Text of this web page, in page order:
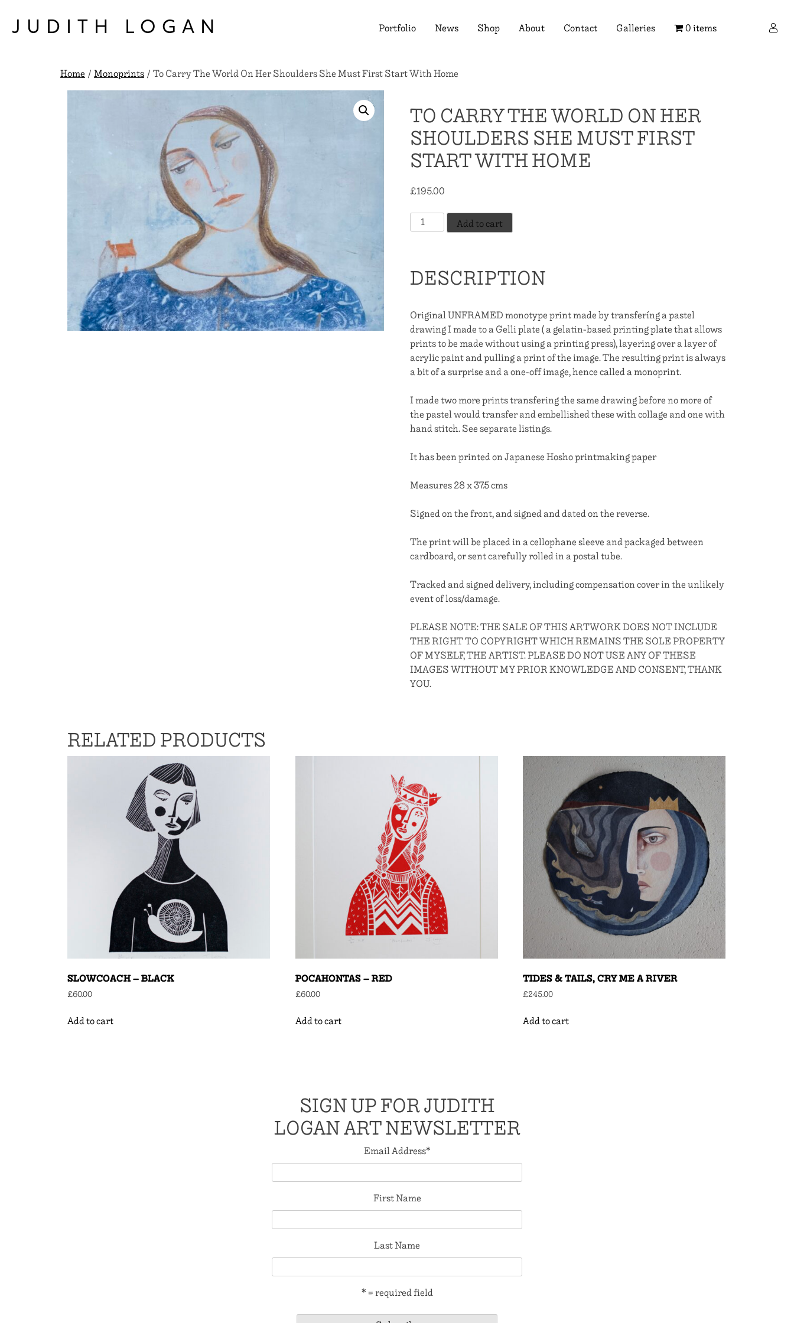
content
JUDITH LOGAN Portfolio News Shop About Contact Galleries 0 items
Home/Monoprints/ To Carry The World On Her Shoulders She Must First Start With Home
TO CARRY THE WORLD ON HER
SHOULDERS SHE MUST FIRST
START WITH HOME
£195.00
To
Carry
On
Her
She
Must
First
Start
With
quantity
Add to cart
DESCRIPTION
Original UNFRAMED monotype print made by transferíng a pastel
drawing I made to a Gelli plate ( a gelatin-based printing plate that allows
prints to be made without using a printing press), layering over a layer of
acrylic paint and pulling a print of the image. The resulting print is always
a bit of a surprise and a one-off image, hence called a monoprint.
I made two more prints transfering the same drawing before no more of
the pastel would transfer and embellished these with collage and one with
hand stitch. See separate listings.
It has been printed on Japanese Hosho printmaking paper
Measures 28 x 37.5 cms
Signed on the front, and signed and dated on the reverse.
The print will be placed in a cellophane sleeve and packaged between
cardboard, or sent carefully rolled in a postal tube.
Tracked and signed delivery, including compensation cover in the unlikely
event of loss/damage.
PLEASE NOTE: THE SALE OF THIS ARTWORK DOES NOT INCLUDE
THE RIGHT TO COPYRIGHT WHICH REMAINS THE SOLE PROPERTY
OF MYSELF, THE ARTIST. PLEASE DO NOT USE ANY OF THESE
IMAGES WITHOUT MY PRIOR KNOWLEDGE AND CONSENT, THANK
YOU.
RELATED PRODUCTS
SLOWCOACH – BLACK
£60.00
Add to cart
POCAHONTAS – RED
£60.00
Add to cart
TIDES & TAILS, CRY ME A RIVER
£245.00
Add to cart
SIGN UP FOR JUDITH
LOGAN ART NEWSLETTER
Email Address*
First Name
Last Name
* = required field